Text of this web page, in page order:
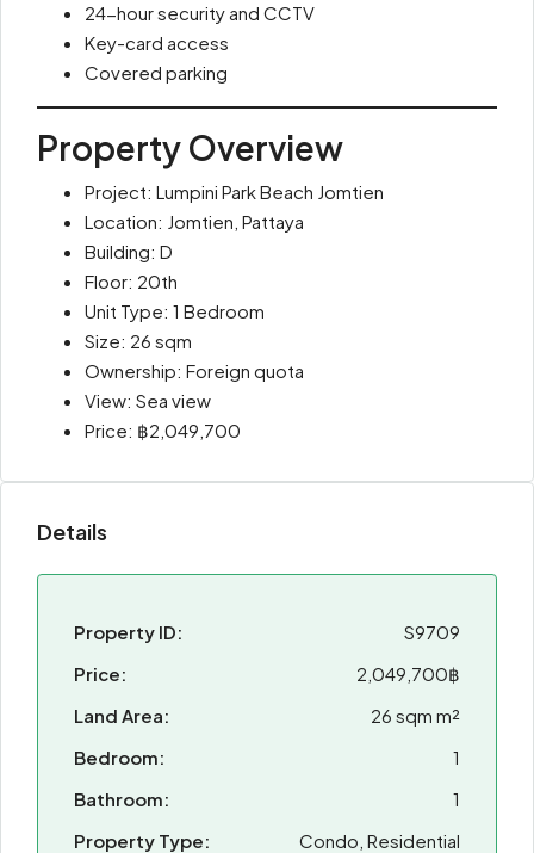
24-hour security and CCTV
Key-card access
Covered parking
Property Overview
Project: Lumpini Park Beach Jomtien
Location: Jomtien, Pattaya
Building: D
Floor: 20th
Unit Type: 1 Bedroom
Size: 26 sqm
Ownership: Foreign quota
View: Sea view
Price: ฿2,049,700
Details
Property ID:
S9709
Price:
2,049,700฿
Land Area:
26 sqm m²
Bedroom:
1
Bathroom:
1
Property Type:
Condo, Residential